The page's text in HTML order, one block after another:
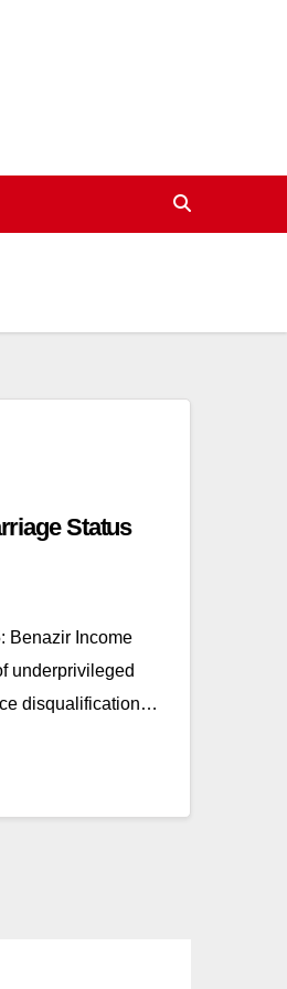
Status
Benazir Income
underprivileged
disqualification…